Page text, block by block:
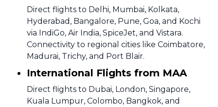
Direct flights to Delhi, Mumbai, Kolkata,
Hyderabad, Bangalore, Pune, Goa, and Kochi
via IndiGo, Air India, SpiceJet, and Vistara.
Connectivity to regional cities like Coimbatore,
Madurai, Trichy, and Port Blair.
International Flights from MAA
Direct flights to Dubai, London, Singapore,
Kuala Lumpur, Colombo, Bangkok, and